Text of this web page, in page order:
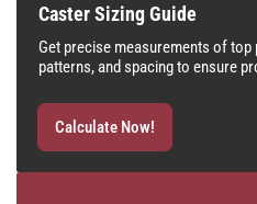
Caster Sizing Guide
Get precise measurements of
patterns, and spacing to ensure
Calculate Now!